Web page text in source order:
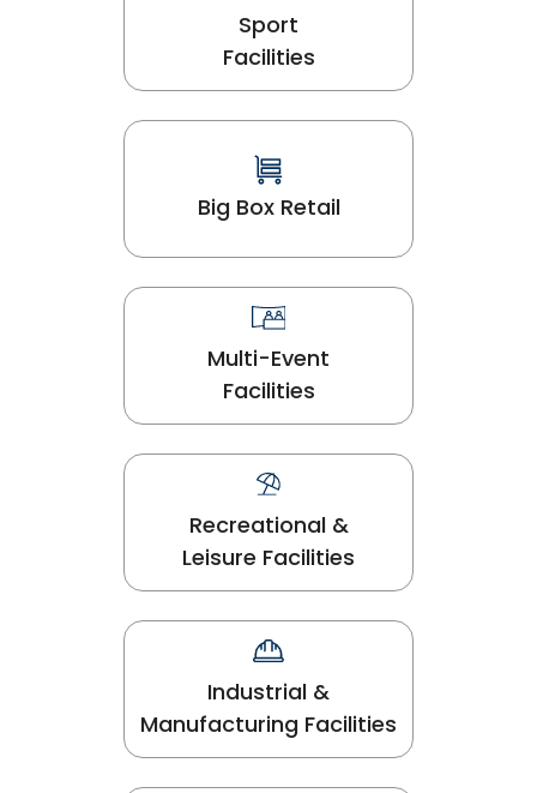
Sport
Facilities
Big Box Retail
Multi-Event
Facilities
Recreational &
Leisure Facilities
Industrial &
Manufacturing Facilities